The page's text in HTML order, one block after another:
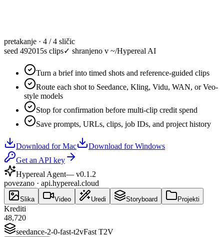
pretakanje · 4 / 4 sličic
seed 49201 5s clips✓ shranjeno v ~/Hypereal AI
Turn a brief into timed shots and reference-guided clips
Route each shot to Seedance, Kling, Vidu, WAN, or Veo-
style models
Stop for confirmation before multi-clip credit spend
Save prompts, URLs, clips, job IDs, and project history
Download for Mac
Download for Windows
Get an API key
Hypereal Agent— v0.1.2
povezano · api.hypereal.cloud
Slika Video Uredi Storyboard Projekti
Krediti
48,720
seedance-2-0-fast-t2vFast T2V